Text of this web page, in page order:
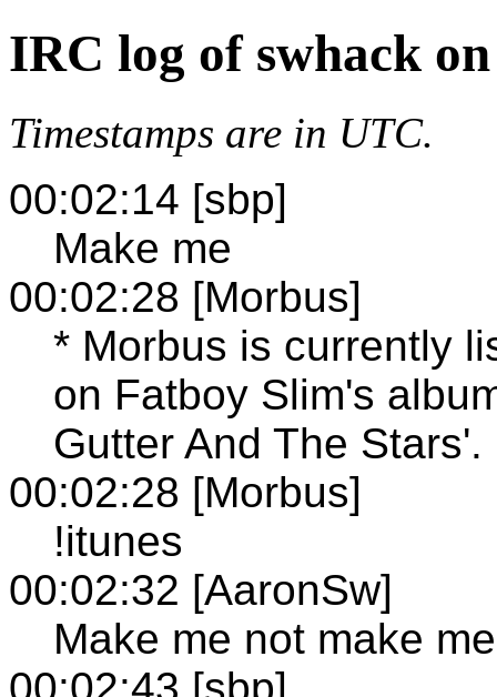
IRC log of swhack
Timestamps are in UTC.
00:02:14 [sbp]
Make me
00:02:28 [Morbus]
* Morbus is currently
on Fatboy Slim's
Gutter And The Stars'.
00:02:28 [Morbus]
!itunes
00:02:32 [AaronSw]
Make me not make
00:02:43 [sbp]